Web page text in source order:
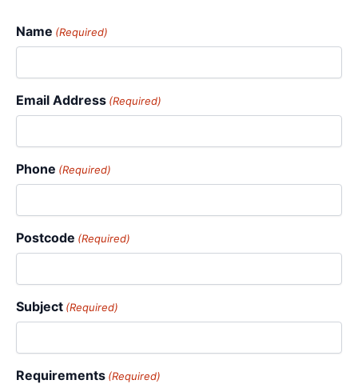
Name (Required)
Email Address (Required)
Phone (Required)
Postcode (Required)
Subject (Required)
Requirements (Required)